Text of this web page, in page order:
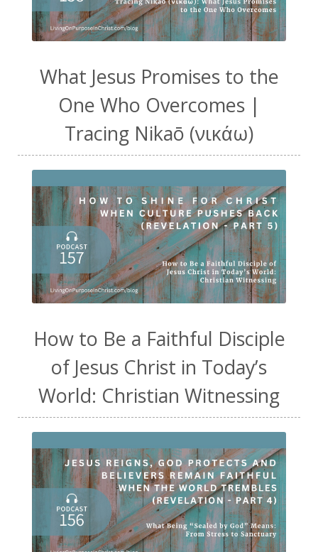
What Jesus Promises to the
One Who Overcomes |
Tracing Nikaō (νικάω)
How to Be a Faithful Disciple
of Jesus Christ in Today’s
World: Christian Witnessing